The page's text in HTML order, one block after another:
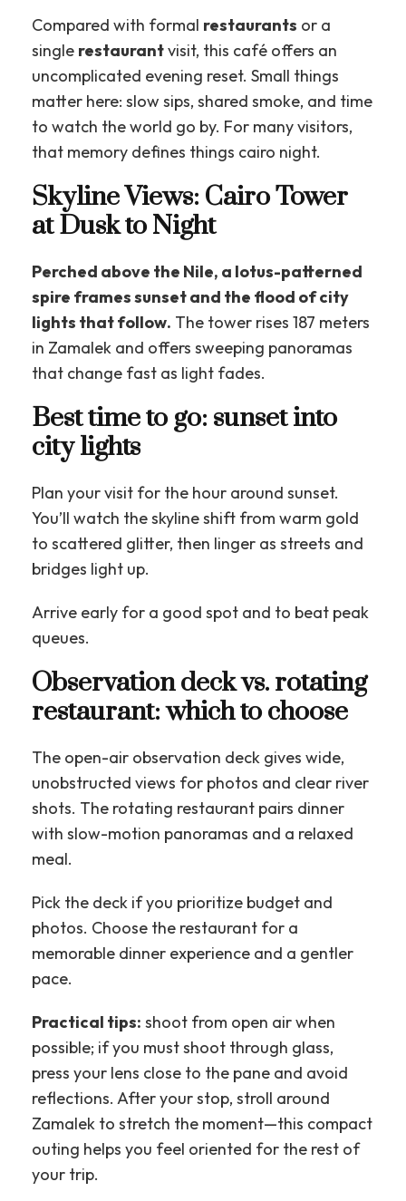
Compared with formal restaurants or a
single restaurantvisit, this café offers an
uncomplicated evening reset. Small things
matter here: slow sips, shared smoke, and time
to watch the world go by. For many visitors,
that memory defines things cairo night.
Skyline Views: Cairo Tower
at Dusk to Night
Perched above the Nile, a lotus-patterned
spire frames sunset and the flood of city
lights that follow. The tower rises 187 meters
in Zamalek and offers sweeping panoramas
that change fast as light fades.
Best time to go: sunset into
city lights
Plan your visit for the hour around sunset.
You’ll watch the skyline shift from warm gold
to scattered glitter, then linger as streets and
bridges light up.
Arrive early for a good spot and to beat peak
queues.
Observation deck vs. rotating
restaurant: which to choose
The open-air observation deck gives wide,
unobstructed views for photos and clear river
shots. The rotating restaurant pairs dinner
with slow-motion panoramas and a relaxed
meal.
Pick the deck if you prioritize budget and
photos. Choose the restaurant for a
memorable dinner experience and a gentler
pace.
Practical tips: shoot from open air when
possible; if you must shoot through glass,
press your lens close to the pane and avoid
reflections. After your stop, stroll around
Zamalek to stretch the moment—this compact
outing helps you feel oriented for the rest of
your trip.